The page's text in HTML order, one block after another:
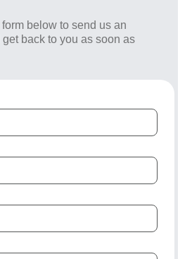
below to send us an
back to you as soon as